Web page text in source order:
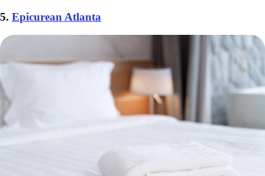
5. Epicurean Atlanta